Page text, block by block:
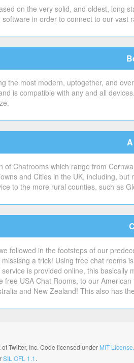
on the very solid, and oldest, long
in order to connect to our
the most modern, uptogether, and
is compatible with any and all
of Chatrooms which range from
and Cities in the UK, including,
to the more rural counties, such as
followed in the footsteps of our
a trick! Using free chat rooms
is provided online, this
free USA Chat Rooms, to our
and New Zealand! This also has
Twitter, Inc. Code licensed under MIT License.
SIL OFL 1.1.